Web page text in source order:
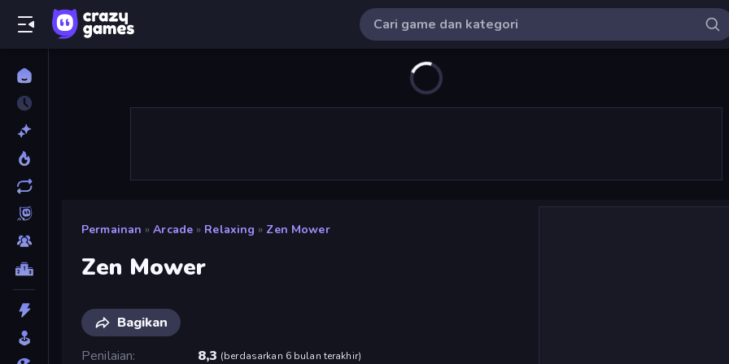
Permainan » Arcade » Relaxing » Zen Mower
Zen Mower
Bagikan
Penilaian
8,3 (berdasarkan 6 bulan terakhir)